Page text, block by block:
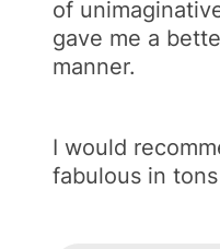
of
gave me a
manner.
I would
fabulous in